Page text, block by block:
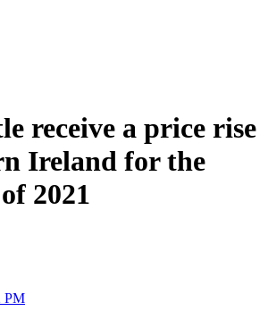
receive a price rise
Ireland for the
2021
PM